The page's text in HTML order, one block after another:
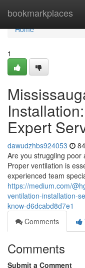
bookmarkplaces
Home
Home
1
Expert
dawudzhbs924053
Are you struggling poor
Proper ventilation is
experienced team
https://medium.com/
ventilation-installation-
know-d6dcabd8d7e1
Comments
Comments
Submit a Comment